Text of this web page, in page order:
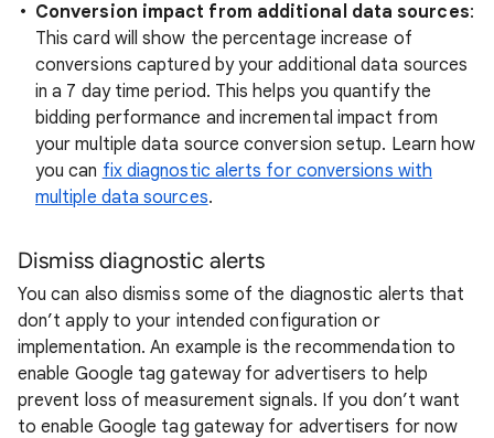
Conversion impact from additional data sources:
This card will show the percentage increase of
conversions captured by your additional data sources
in a 7 day time period. This helps you quantify the
bidding performance and incremental impact from
your multiple data source conversion setup. Learn how
you can fix diagnostic alerts for conversions with
multiple data sources.
Dismiss diagnostic alerts
You can also dismiss some of the diagnostic alerts that
don’t apply to your intended configuration or
implementation. An example is the recommendation to
enable Google tag gateway for advertisers to help
prevent loss of measurement signals. If you don’t want
to enable Google tag gateway for advertisers for now